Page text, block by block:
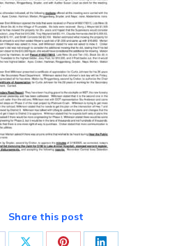
Share this post